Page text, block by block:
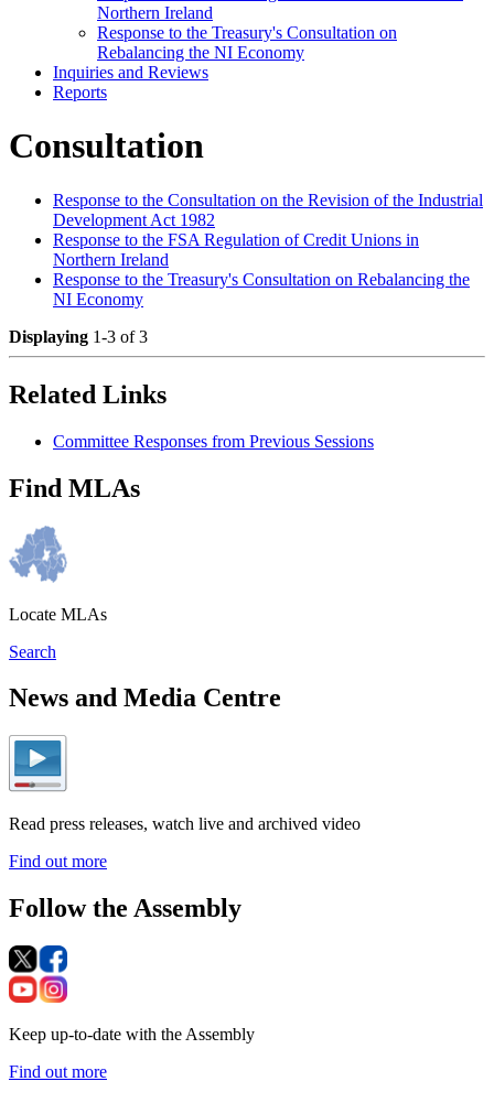
Northern Ireland
Response to the Treasury's Consultation on
Rebalancing the NI Economy
Inquiries and Reviews
Reports
Consultation
Response to the Consultation on the Revision of the Industrial
Development Act 1982
Response to the FSA Regulation of Credit Unions in
Northern Ireland
Response to the Treasury's Consultation on Rebalancing the
NI Economy
Displaying 1-3 of 3
Related Links
Committee Responses from Previous Sessions
Find MLAs
Locate MLAs
Search
News and Media Centre
Read press releases, watch live and archived video
Find out more
Follow the Assembly
Keep up-to-date with the Assembly
Find out more